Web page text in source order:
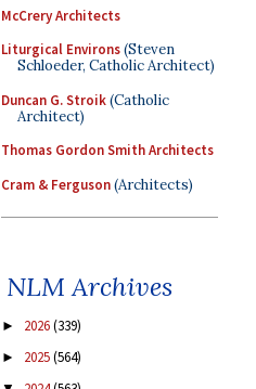
McCrery Architects
Liturgical Environs(Steven
Schloeder, Catholic Architect)
Duncan G. Stroik(Catholic
Architect)
Thomas Gordon Smith Architects
Cram & Ferguson(Architects)
NLM Archives
► 2026(339)
► 2025(564)